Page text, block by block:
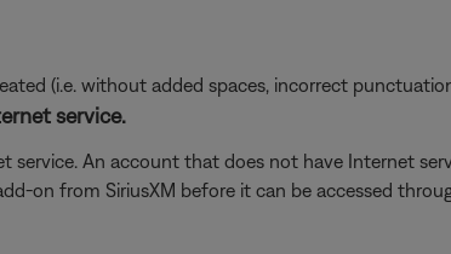
(i.e. without added spaces, incorrect
service.
service. An account that does not have Internet
on from SiriusXM before it can be accessed